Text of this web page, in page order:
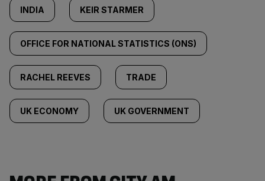
INDIA KEIR STARMER
OFFICE FOR NATIONAL STATISTICS (ONS)
RACHEL REEVES TRADE
UK ECONOMY UK GOVERNMENT